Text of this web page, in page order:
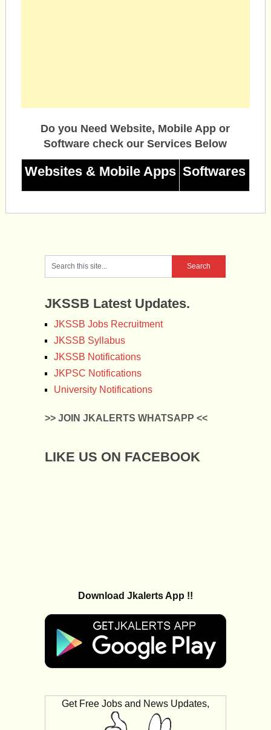
Do you Need Website, Mobile App or
Software check our Services Below
Websites & Mobile Apps Softwares
JKSSB Latest Updates.
JKSSB Jobs Recruitment
JKSSB Syllabus
JKSSB Notifications
JKPSC Notifications
University Notifications
>> JOIN JKALERTS WHATSAPP <<
LIKE US ON FACEBOOK
Download Jkalerts App !!
Get Free Jobs and News Updates,